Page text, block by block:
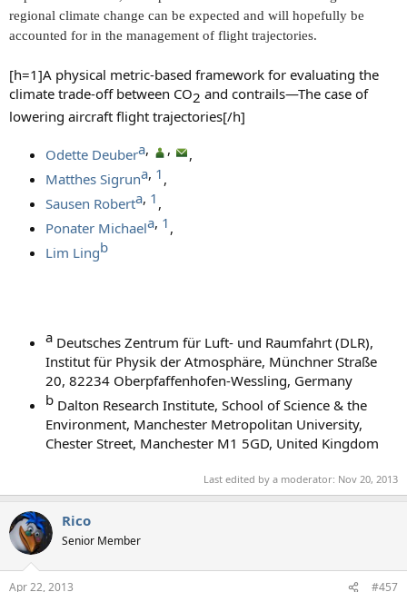
regional climate change can be expected and will hopefully be
accounted for in the management of flight trajectories.
[h=1]A physical metric-based framework for evaluating the
climate trade-off between CO2​ and contrails—The case of
lowering aircraft flight trajectories[/h]
Odette Deubera​, ​ , ​
,
Matthes Sigruna​, ​ 1​ ,
Sausen Roberta​, ​ 1​ ,
Ponater Michaela​, ​ 1​ ,
Lim Lingb​
a​ Deutsches Zentrum für Luft- und Raumfahrt (DLR),
Institut für Physik der Atmosphäre, Münchner Straße
20, 82234 Oberpfaffenhofen-Wessling, Germany
b​ Dalton Research Institute, School of Science & the
Environment, Manchester Metropolitan University,
Chester Street, Manchester M1 5GD, United Kingdom
Last edited by a moderator: Nov 20, 2013
Rico
Senior Member
Apr 22, 2013 #457